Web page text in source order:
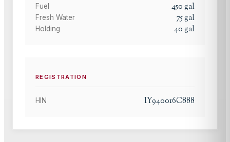
Fuel 450gal
Fresh Water 75gal
Holding 40gal
REGISTRATION
HIN IY940016C888